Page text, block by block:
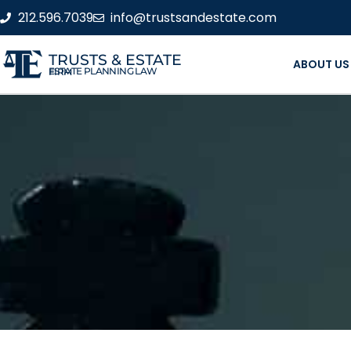
212.596.7039 info@trustsandestate.com
TRUSTS & ESTATE
ESTATE PLANNING LAW FIRM ABOUT US